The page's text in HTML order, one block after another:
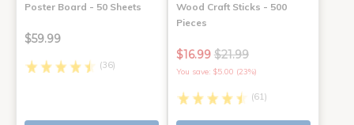
Poster Board - 50 Sheets
$59.99
(36)
Wood Craft Sticks - 500
Pieces
$16.99 $21.99
You save: $5.00 (23%)
(61)